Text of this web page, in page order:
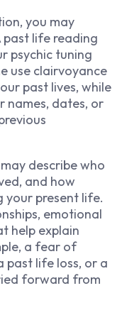
you may
past life reading
psychic tuning
use clairvoyance
past lives, while
names, dates, or
describe who
and how
your present life.
emotional
help explain
a fear of
past life loss, or a
forward from